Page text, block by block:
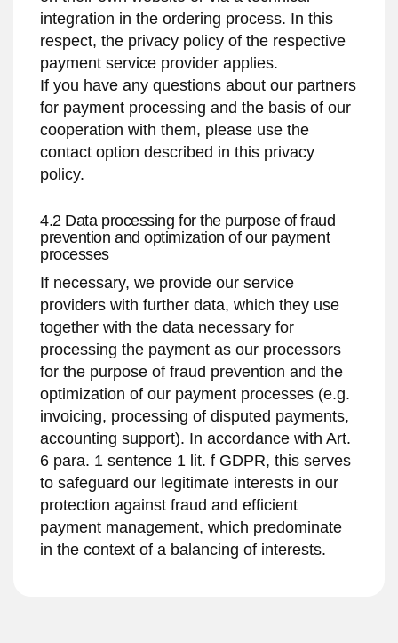
integration in the ordering process. In this
respect, the privacy policy of the respective
payment service provider applies.
If you have any questions about our partners
for payment processing and the basis of our
cooperation with them, please use the
contact option described in this privacy
policy.
4.2 Data processing for the purpose of fraud
prevention and optimization of our payment
processes
If necessary, we provide our service
providers with further data, which they use
together with the data necessary for
processing the payment as our processors
for the purpose of fraud prevention and the
optimization of our payment processes (e.g.
invoicing, processing of disputed payments,
accounting support). In accordance with Art.
6 para. 1 sentence 1 lit. f GDPR, this serves
to safeguard our legitimate interests in our
protection against fraud and efficient
payment management, which predominate
in the context of a balancing of interests.